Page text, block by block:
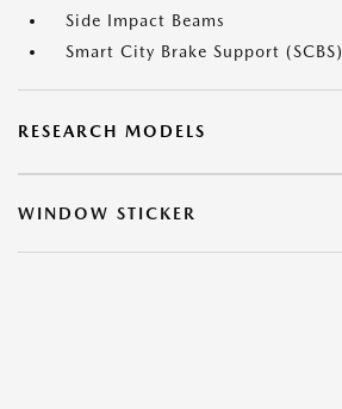
Side Impact Beams
Smart City Brake Support (SCBS)
RESEARCH MODELS
WINDOW STICKER